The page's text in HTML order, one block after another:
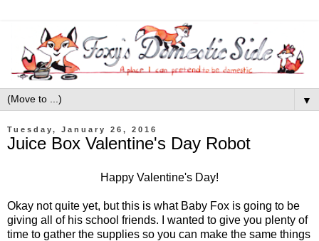
▼
Tuesday, January 26, 2016
Juice Box Valentine's Day Robot
Happy Valentine's Day!
Okay not quite yet, but this is what Baby Fox is going to be
giving all of his school friends. I wanted to give you plenty of
time to gather the supplies so you can make the same things